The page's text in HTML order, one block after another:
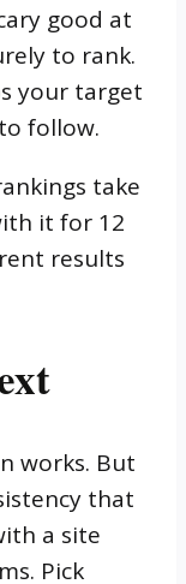
good at
to rank.
your target
follow.
take
it for 12
results
works. But
that
a site
Pick